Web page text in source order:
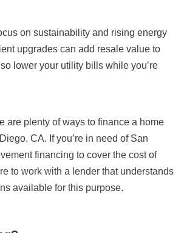
on sustainability and rising energy
upgrades can add resale value to
lower your utility bills while you’re
are plenty of ways to finance a home
CA. If you’re in need of San
financing to cover the cost of
to work with a lender that understands
available for this purpose.